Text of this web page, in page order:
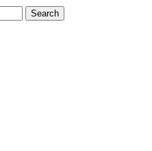
Search